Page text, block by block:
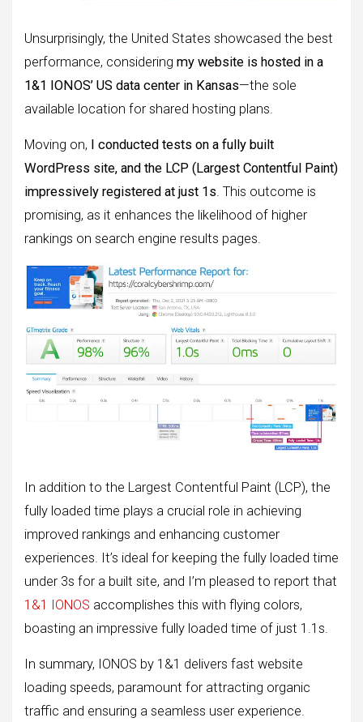
Unsurprisingly, the United States showcased the best
performance, considering my website is hosted in a
1&1 IONOS’ US data center in Kansas—the sole
available location for shared hosting plans.
Moving on, I conducted tests on a fully built
WordPress site, and the LCP (Largest Contentful Paint)
impressively registered at just 1s . This outcome is
promising, as it enhances the likelihood of higher
rankings on search engine results pages.
In addition to the Largest Contentful Paint (LCP), the
fully loaded time plays a crucial role in achieving
improved rankings and enhancing customer
experiences. It’s ideal for keeping the fully loaded time
under 3s for a built site, and I’m pleased to report that
1&1 IONOS accomplishes this with flying colors,
boasting an impressive fully loaded time of just 1.1s.
In summary, IONOS by 1&1 delivers fast website
loading speeds, paramount for attracting organic
traffic and ensuring a seamless user experience.